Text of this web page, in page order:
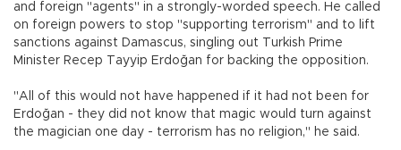
and foreign "agents" in a strongly-worded speech. He called
on foreign powers to stop "supporting terrorism" and to lift
sanctions against Damascus, singling out Turkish Prime
Minister Recep Tayyip Erdoğan for backing the opposition.
"All of this would not have happened if it had not been for
Erdoğan - they did not know that magic would turn against
the magician one day - terrorism has no religion," he said.